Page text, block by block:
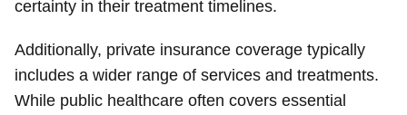
certainty in their treatment timelines.
Additionally, private insurance coverage typically
includes a wider range of services and treatments.
While public healthcare often covers essential